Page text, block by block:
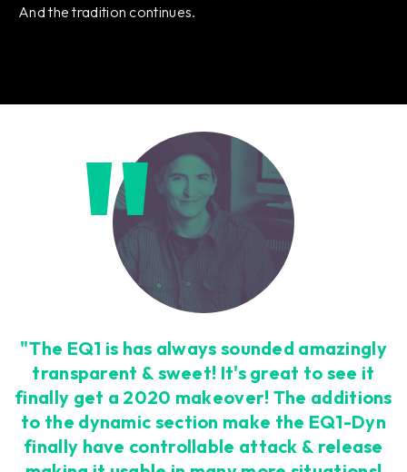
And the tradition continues.
"The EQ1 is has always sounded amazingly
transparent & sweet! It's great to see it
finally get a 2020 makeover! The additions
to the dynamic section make the EQ1-Dyn
finally have controllable attack & release